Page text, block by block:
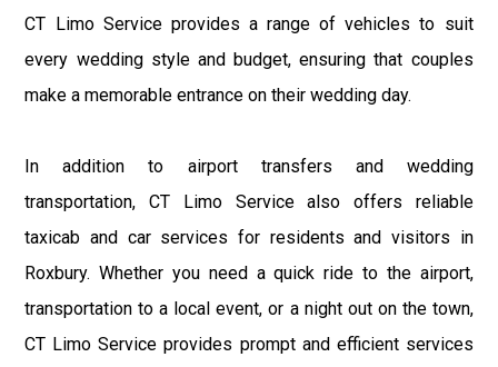
CT Limo Service provides a range of vehicles to suit
every wedding style and budget, ensuring that couples
make a memorable entrance on their wedding day.
In addition to airport transfers and wedding
transportation, CT Limo Service also offers reliable
taxicab and car services for residents and visitors in
Roxbury. Whether you need a quick ride to the airport,
transportation to a local event, or a night out on the town,
CT Limo Service provides prompt and efficient services